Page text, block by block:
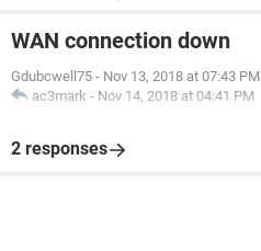
WAN connection down
Gdubcwell75 - Nov 13, 2018 at 07:43 PM
ac3mark - Nov 14, 2018 at 04:41 PM
2 responses